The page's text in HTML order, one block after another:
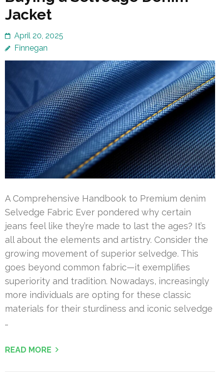
Jacket
April 20, 2025
Finnegan
A Comprehensive Handbook to Premium denim
Selvedge Fabric Ever pondered why certain
jeans feel like they’re made to last the ages? It’s
all about the elements and artistry. Consider the
growing movement of superior selvedge. This
goes beyond common fabric—it exemplifies
superiority and tradition. Nowadays, increasingly
more individuals are opting for these classic
materials for their sturdiness and iconic selvedge
…
READ MORE